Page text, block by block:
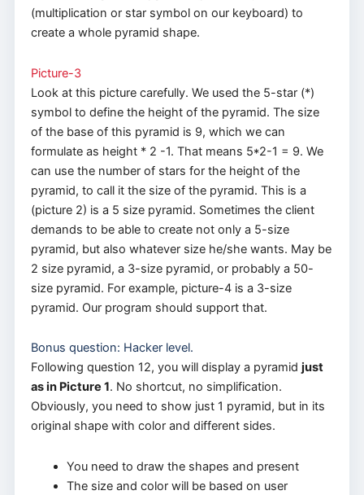
(multiplication or star symbol on our keyboard) to
create a whole pyramid shape.
Picture-3
Look at this picture carefully. We used the 5-star (*)
symbol to define the height of the pyramid. The size
of the base of this pyramid is 9, which we can
formulate as height * 2 -1. That means 5*2-1 = 9. We
can use the number of stars for the height of the
pyramid, to call it the size of the pyramid. This is a
(picture 2) is a 5 size pyramid. Sometimes the client
demands to be able to create not only a 5-size
pyramid, but also whatever size he/she wants. May be
2 size pyramid, a 3-size pyramid, or probably a 50-
size pyramid. For example, picture-4 is a 3-size
pyramid. Our program should support that.
Bonus question: Hacker level.
Following question 12, you will display a pyramid just
as in Picture 1. No shortcut, no simplification.
Obviously, you need to show just 1 pyramid, but in its
original shape with color and different sides.
You need to draw the shapes and present
The size and color will be based on user